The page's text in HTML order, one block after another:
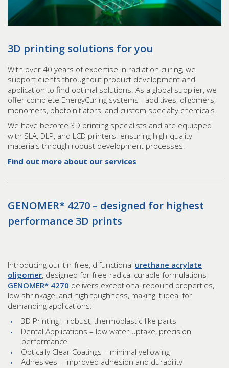
3D printing solutions for you
With over 40 years of expertise in radiation curing, we
support clients throughout product development and
application to find optimal solutions. As a global supplier, we
offer complete EnergyCuring systems - additives, oligomers,
monomers, photoinitiators, and custom specialty chemicals.
We have become 3D printing specialists and are equipped
with SLA, DLP, and LCD printers. ensuring high-quality
materials through robust development processes.
Find out more about our services
GENOMER* 4270 – designed for highest
performance 3D prints
Introducing our tin-free, difunctional urethane acrylate
oligomer, designed for free-radical curable formulations
GENOMER* 4270 delivers exceptional rebound properties,
low shrinkage, and high toughness, making it ideal for
demanding applications:
3D Printing – robust, thermoplastic-like parts
Dental Applications – low water uptake, precision
performance
Optically Clear Coatings – minimal yellowing
Adhesives – improved adhesion and durability